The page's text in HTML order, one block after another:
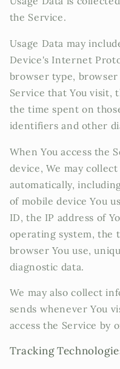
the Service.
Usage Data may
Device's Internet
browser type,
Service that You visit,
the time spent on
identifiers and other
When You access the
device, We may
automatically,
of mobile device You
ID, the IP address of
operating system, the
browser You use,
diagnostic data.
We may also collect
sends whenever You
access the Service by
Tracking